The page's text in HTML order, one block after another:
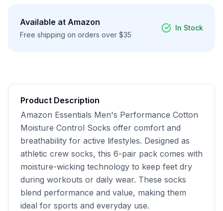
Available at Amazon
Free shipping on orders over $35
In Stock
Product Description
Amazon Essentials Men's Performance Cotton
Moisture Control Socks offer comfort and
breathability for active lifestyles. Designed as
athletic crew socks, this 6-pair pack comes with
moisture-wicking technology to keep feet dry
during workouts or daily wear. These socks
blend performance and value, making them
ideal for sports and everyday use.